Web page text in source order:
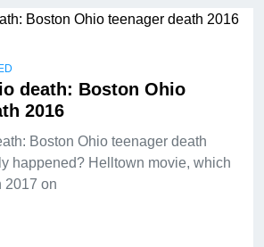
death: Boston Ohio
2016
Boston Ohio teenager death
happened? Helltown movie, which
2017 on